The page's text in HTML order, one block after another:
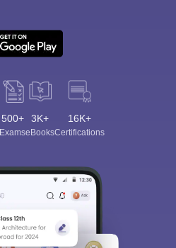
500+
Exams
3K+
eBooks
16K+
Certifications